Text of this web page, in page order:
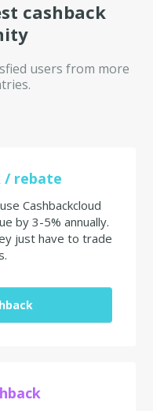
cashback
users from more
/ rebate
Cashbackcloud
by 3-5% annually.
just have to trade